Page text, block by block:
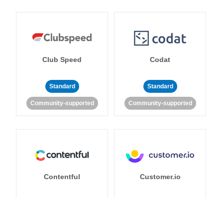
Club Speed
Standard
Community-supported
Codat
Standard
Community-supported
Contentful Customer.io